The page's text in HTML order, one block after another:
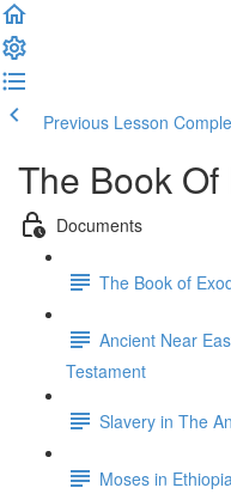
Previous Lesson
The Book Of
Documents
The Book of
Ancient Near
Testament
Slavery in The
Moses in